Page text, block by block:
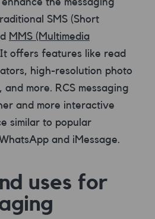
SMS (Short
MMS (Multimedia
It offers features like read
high-resolution photo
more. RCS messaging
and more interactive
similar to popular
and iMessage.
uses for